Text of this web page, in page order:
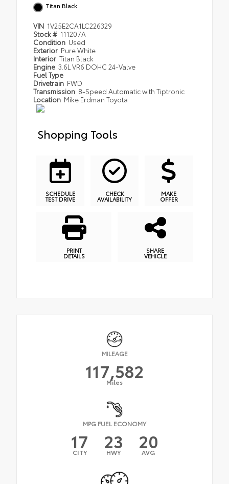
Titan Black
VIN 1V25E2CA1LC226329
Stock # 111207A
Condition Used
Exterior Pure White
Interior Titan Black
Engine 3.6L VR6 DOHC 24-Valve
Fuel Type
Drivetrain FWD
Transmission 8-Speed Automatic with Tiptronic
Location Mike Erdman Toyota
Shopping Tools
SCHEDULE
TEST DRIVE
CHECK
AVAILABILITY
MAKE
OFFER
PRINT
DETAILS
SHARE
VEHICLE
MILEAGE
117,582
Miles
MPG FUEL ECONOMY
17
CITY 23
HWY 20
AVG